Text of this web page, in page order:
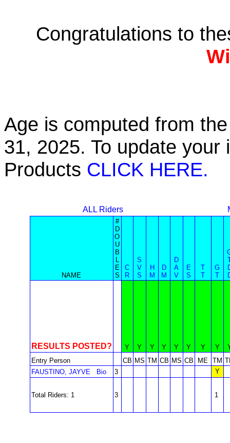
Congratulations to
Age is computed from
31, 2025. To update
Products CLICK HERE.
ALL Riders
NAME
#
D
O
U
B
L
E
S
C
R
S
V
S
H
M
D
M
D
A
V
E
S
T
T
G
T
RESULTS POSTED? Y Y Y Y Y Y Y Y
Entry Person
CB MS TM CB MS CB ME TM
FAUSTINO, JAYVE
Bio 3 Y
Total Riders: 1 3 1